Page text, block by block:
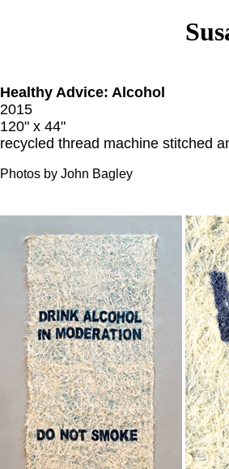
Healthy Advice: Alcohol
2015
120" x 44"
recycled thread machine stitched
Photos by John Bagley